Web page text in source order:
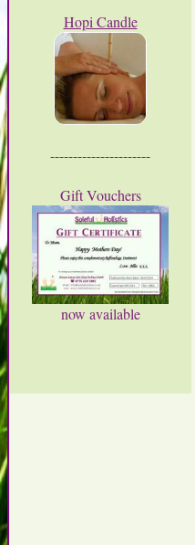
Hopi Candle
----------------------
Gift Vouchers
now available